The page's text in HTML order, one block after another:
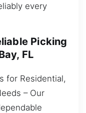
every
Picking
FL
for Residential,
– Our